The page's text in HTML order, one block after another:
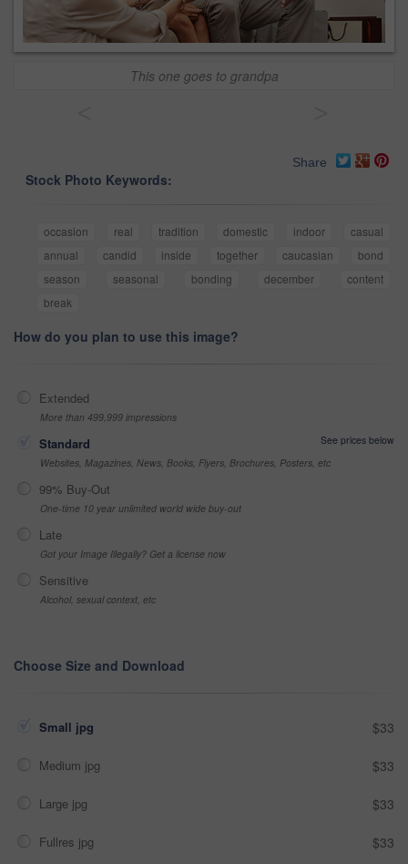
This one goes to grandpa
Share
Stock Photo Keywords:
occasion real tradition domestic indoor
casual
annual
candid inside together caucasian
bond
season
seasonal bonding december
content
break
How do you plan to use this image?
Extended
More than 499,999 impressions
Standard
See prices below
Websites, Magazines, News, Books, Flyers, Brochures, Posters, etc
99% Buy-Out
One-time 10 year unlimited world wide buy-out
Late
Got your Image Illegally? Get a license now
Sensitive
Alcohol, sexual context, etc
Choose Size and Download
Small jpg $33
Medium jpg $33
Large jpg $33
Fullres jpg $33